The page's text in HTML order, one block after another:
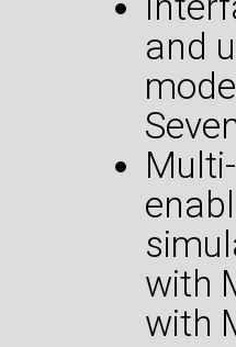
and
with
with